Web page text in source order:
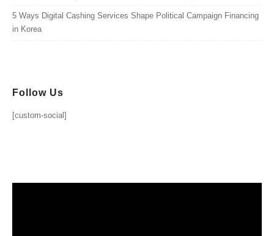
5 Ways Digital Cashing Services Shape Political Campaign Financing
in Korea
Follow Us
[custom-social]